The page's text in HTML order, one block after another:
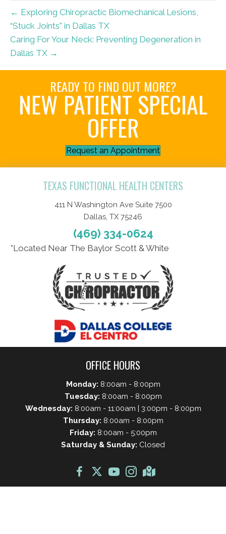
← Exploring Chiropractic Biomechanical Lesions,
“Stuck Joints” in Dallas TX
Caring For Your Neck: Preventing Degeneration in
Dallas TX →
READY TO FIND OUT MORE?
NEW PATIENT SPECIAL
OFFER
Request an Appointment
TEXAS FUNCTIONAL HEALTH CENTERS
411 N Washington Ave Suite 7500
Dallas, TX 75246
(469) 334-0624
*Located Near The Baylor Scott & White
OFFICE HOURS
Monday: 8:00am - 8:00pm
Tuesday: 8:00am - 8:00pm
Wednesday: 8:00am - 11:00am | 3:00pm - 8:00pm
Thursday: 8:00am - 8:00pm
Friday: 8:00am - 5:00pm
Saturday & Sunday: Closed